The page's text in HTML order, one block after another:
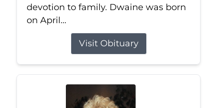
devotion to family. Dwaine was born
on April...
Visit Obituary